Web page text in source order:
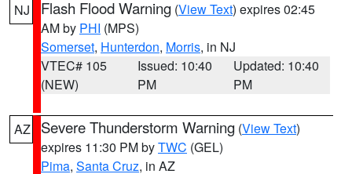
NJ Flash Flood Warning (View Text) expires 02:45
AM by PHI (MPS)
Somerset, Hunterdon, Morris, in NJ
VTEC# 105
(NEW)
Issued: 10:40
PM
Updated: 10:40
PM
AZ Severe Thunderstorm Warning (View Text)
expires 11:30 PM byTWC (GEL)
Pima, Santa Cruz, in AZ